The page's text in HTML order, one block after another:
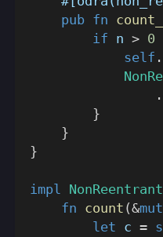
pub fn
if n > 0
self .
.
}
}
}
impl
fn count (&mut
let c =